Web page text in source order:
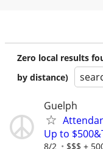
Zero local results
by distance)
Guelph
Up to
8/2 $$$ +